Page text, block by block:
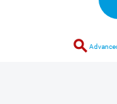
search